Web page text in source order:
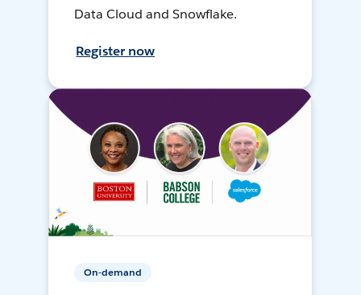
Data Cloud and Snowflake.
Register now
On-demand